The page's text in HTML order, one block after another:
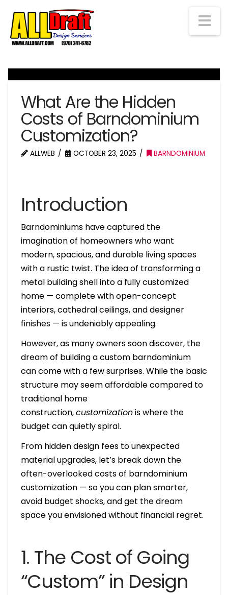
What Are the Hidden
Costs of Barndominium
Customization?
ALLWEB OCTOBER 23, 2025 BARNDOMINIUM
Introduction
Barndominiums have captured the
imagination of homeowners who want
modern, spacious, and durable living spaces
with a rustic twist. The idea of transforming a
metal building shell into a fully customized
home — complete with open-concept
interiors, cathedral ceilings, and designer
finishes — is undeniably appealing.
However, as many owners soon discover, the
dream of building a custom barndominium
can come with a few surprises. While the basic
structure may seem affordable compared to
traditional home
construction,customizationis where the
budget can quietly spiral.
From hidden design fees to unexpected
material upgrades, let’s break down the
often-overlooked costs of barndominium
customization — so you can plan smarter,
avoid budget shocks, and get the dream
space you envisioned without financial regret.
1. The Cost of Going
“Custom” in Design